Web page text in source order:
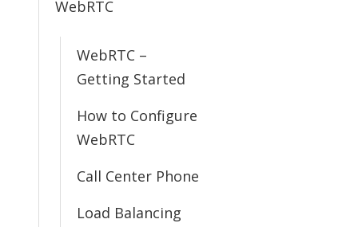
WebRTC
WebRTC –
Getting Started
How to Configure
WebRTC
Call Center Phone
Load Balancing